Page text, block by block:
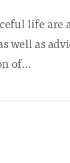
life are
well as
of…